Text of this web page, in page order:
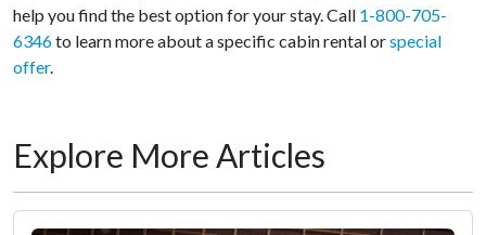
help you find the best option for your stay. Call 1-800-705-
6346to learn more about a specific cabin rental orspecial
offer.
Explore More Articles